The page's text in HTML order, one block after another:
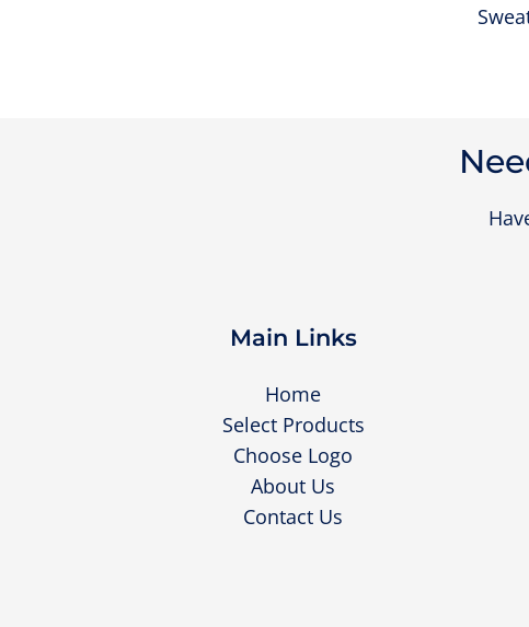
Main Links
Home
Select Products
Choose Logo
About Us
Contact Us